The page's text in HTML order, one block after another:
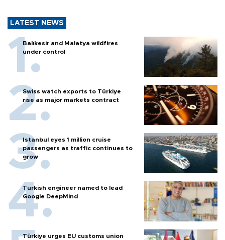
LATEST NEWS
Balıkesir and Malatya wildfires
under control
Swiss watch exports to Türkiye
rise as major markets contract
Istanbul eyes 1 million cruise
passengers as traffic continues to
grow
Turkish engineer named to lead
Google DeepMind
Türkiye urges EU customs union